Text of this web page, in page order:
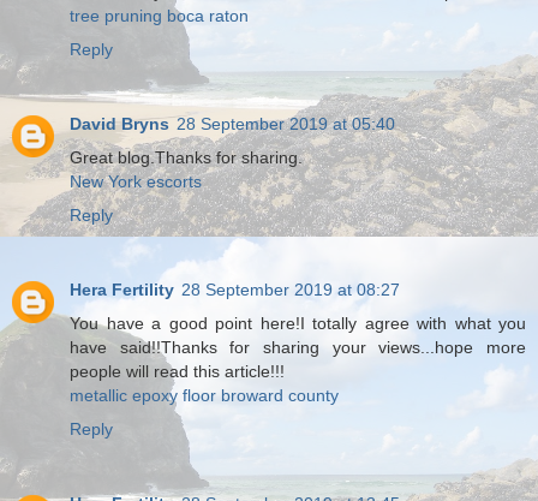
tree pruning boca raton
Reply
David Bryns 28 September 2019 at 05:40
Great blog.Thanks for sharing.
New York escorts
Reply
Hera Fertility 28 September 2019 at 08:27
You have a good point here!I totally agree with what you
have said!!Thanks for sharing your views...hope more
people will read this article!!!
metallic epoxy floor broward county
Reply